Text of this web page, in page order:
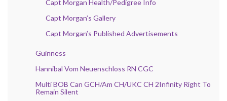
Capt Morgan Health/Pedigree Info
Capt Morgan’s Gallery
Capt Morgan’s Published Advertisements
Guinness
Hannibal Vom Neuenschloss RN CGC
Multi BOB Can GCH/Am CH/UKC CH 2Infinity Right To
Remain Silent